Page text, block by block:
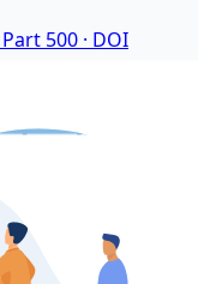
500 · DOI